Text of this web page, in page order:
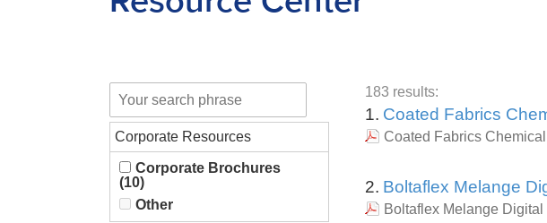
183 results:
1. Coated Fabrics
Coated Fabrics
2. Boltaflex Melange
Boltaflex Melange
Corporate Resources
Corporate Brochures
(10)
Other